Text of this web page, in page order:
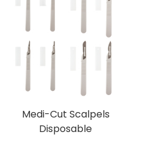
Medi-Cut Scalpels
Disposable